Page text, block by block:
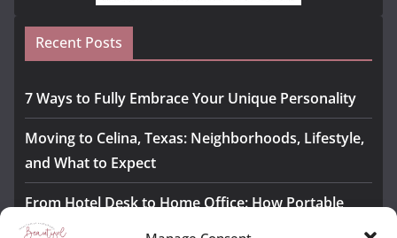
Recent Posts
7 Ways to Fully Embrace Your Unique Personality
Moving to Celina, Texas: Neighborhoods, Lifestyle,
and What to Expect
From Hotel Desk to Home Office: How Portable
Monitors Bridge the Gap